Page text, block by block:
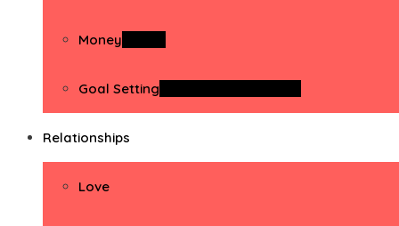
Money
Goal Setting
Relationships
Love